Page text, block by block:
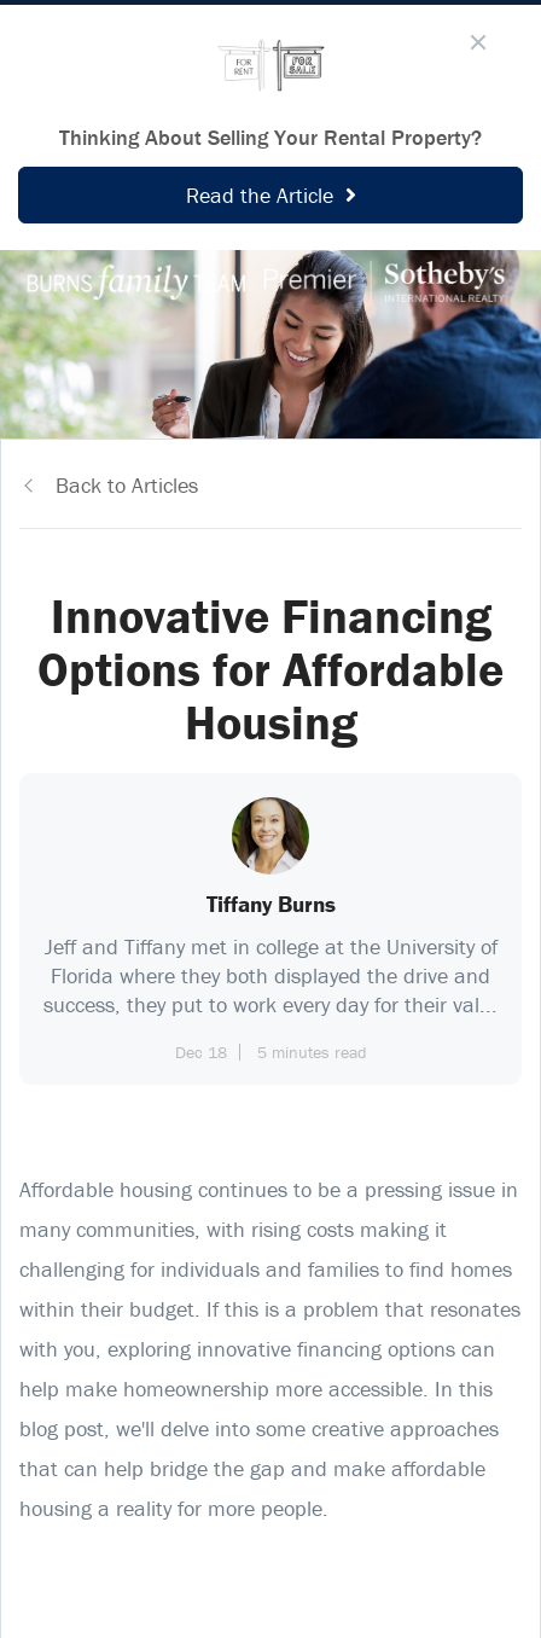
Thinking About Selling Your Rental Property?
Read the Article
Back to Articles
Innovative Financing
Options for Affordable
Housing
Tiffany Burns
Jeff and Tiffany met in college at the University of
Florida where they both displayed the drive and
success, they put to work every day for their val...
Dec 18 5 minutes read
Affordable housing continues to be a pressing issue in
many communities, with rising costs making it
challenging for individuals and families to find homes
within their budget. If this is a problem that resonates
with you, exploring innovative financing options can
help make homeownership more accessible. In this
blog post, we'll delve into some creative approaches
that can help bridge the gap and make affordable
housing a reality for more people.